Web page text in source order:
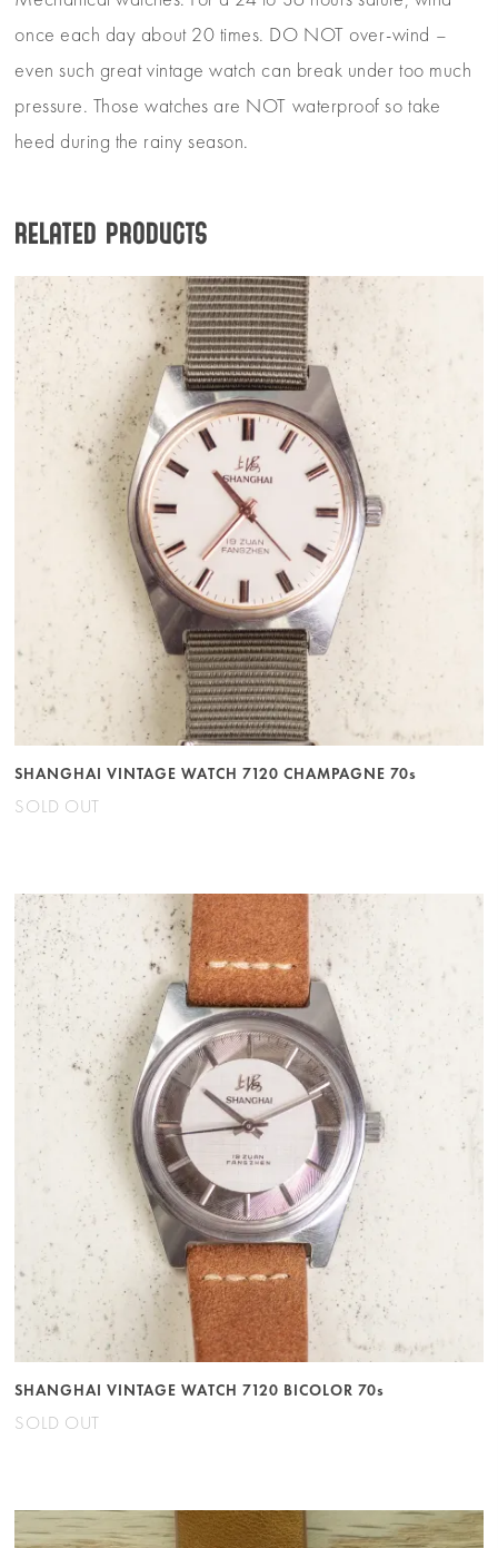
once each day about 20 times. DO NOT over-wind –
even such great vintage watch can break under too much
pressure. Those watches are NOT waterproof so take
heed during the rainy season.
Related products
SHANGHAI VINTAGE WATCH 7120 CHAMPAGNE 70s
SOLD OUT
SHANGHAI VINTAGE WATCH 7120 BICOLOR 70s
SOLD OUT